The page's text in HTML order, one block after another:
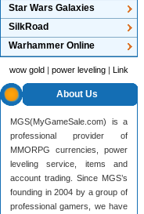
Star Wars Galaxies
SilkRoad
Warhammer Online
wow gold | power leveling | Link
About Us
MGS(MyGameSale.com) is a
professional provider of
MMORPG currencies, power
leveling service, items and
account trading. Since MGS’s
founding in 2004 by a group of
professional gamers, we have